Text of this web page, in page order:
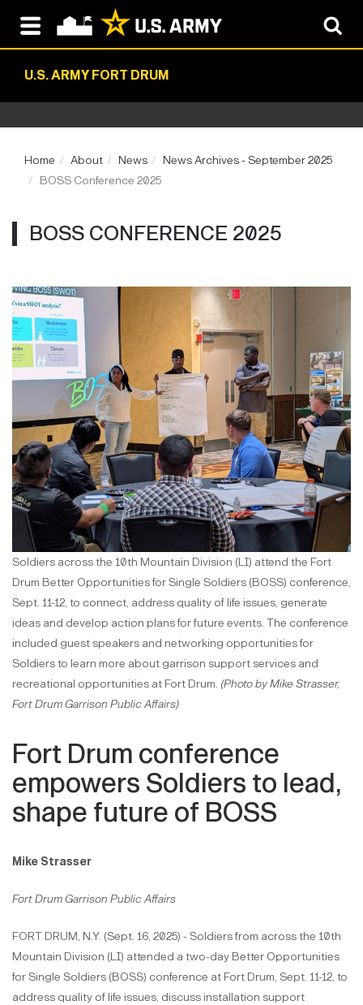
U.S. ARMY FORT DRUM
Home About News
News Archives - September 2025
BOSS Conference 2025
BOSS CONFERENCE 2025
Soldiers across the 10th Mountain Division (LI) attend the Fort
Drum Better Opportunities for Single Soldiers (BOSS) conference,
Sept. 11-12, to connect, address quality of life issues, generate
ideas and develop action plans for future events. The conference
included guest speakers and networking opportunities for
Soldiers to learn more about garrison support services and
recreational opportunities at Fort Drum. (Photo by Mike Strasser,
Fort Drum Garrison Public Affairs)
Fort Drum conference
empowers Soldiers to lead,
shape future of BOSS
Mike Strasser
Fort Drum Garrison Public Affairs
FORT DRUM, N.Y. (Sept. 16, 2025) - Soldiers from across the 10th
Mountain Division (LI) attended a two-day Better Opportunities
for Single Soldiers (BOSS) conference at Fort Drum, Sept. 11-12, to
address quality of life issues, discuss installation support